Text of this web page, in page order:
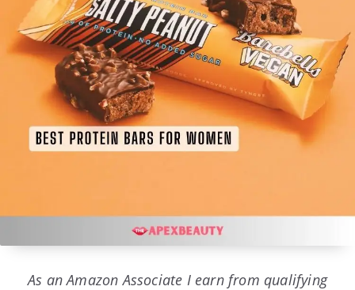
As an Amazon Associate I earn from qualifying